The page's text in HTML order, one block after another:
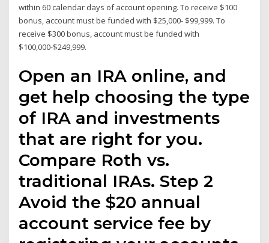
within 60 calendar days of account opening. To receive $100
bonus, account must be funded with $25,000- $99,999. To
receive $300 bonus, account must be funded with
$100,000-$249,999.
Open an IRA online, and
get help choosing the type
of IRA and investments
that are right for you.
Compare Roth vs.
traditional IRAs. Step 2
Avoid the $20 annual
account service fee by